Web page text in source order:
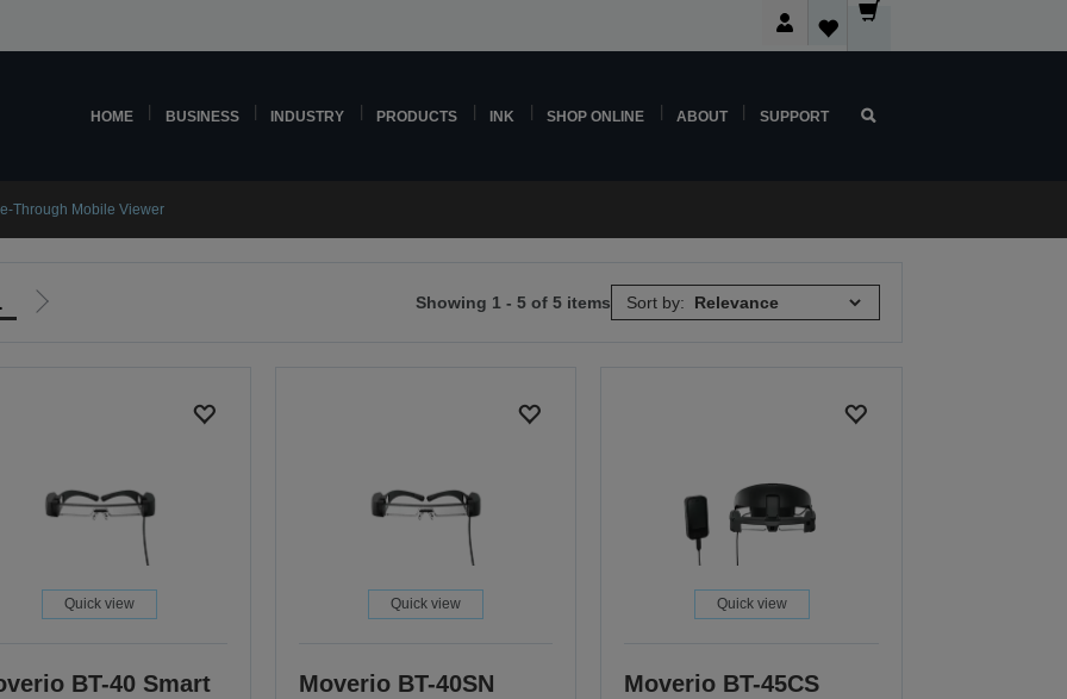
HOME BUSINESS INDUSTRY PRODUCTS INK SHOP ONLINE ABOUT SUPPORT
Through Mobile Viewer
Go
Showing 1 - 5 of 5 items Sort by:
Quick view
BT-40 Smart
Quick view
Moverio BT-40SN
Quick view
Moverio BT-45CS